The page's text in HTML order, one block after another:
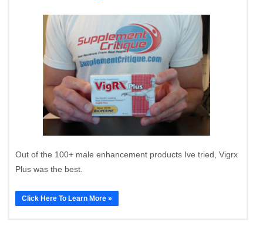
Out of the 100+ male enhancement products Ive tried, Vigrx
Plus was the best.
Click Here To Learn More »